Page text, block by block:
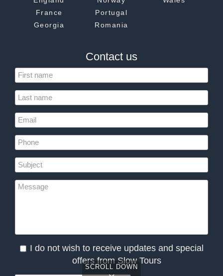
SCROLL DOWN
France
Georgia
Portugal
Romania
Contact us
I do not wish to receive updates and special
offers from Slow Tours